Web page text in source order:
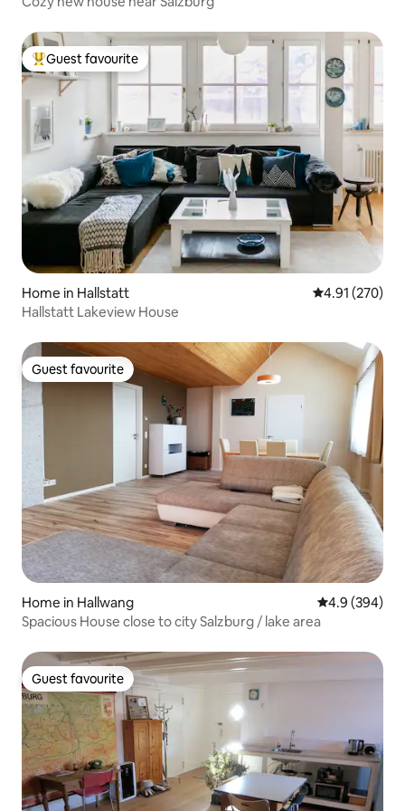
Top guest favourite
Guest favourite
Home in Hallstatt 4.91 out of 5
4.91 (270)
Hallstatt Lakeview House
Guest favourite
Guest favourite
Home in Hallwang 4.9 out of 5
4.9 (394)
Spacious House close to city Salzburg / lake area
Guest favourite
Guest favourite